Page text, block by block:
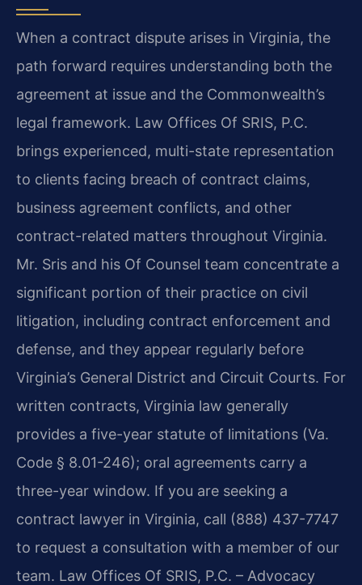
When a contract dispute arises in Virginia, the
path forward requires understanding both the
agreement at issue and the Commonwealth’s
legal framework. Law Offices Of SRIS, P.C.
brings experienced, multi-state representation
to clients facing breach of contract claims,
business agreement conflicts, and other
contract-related matters throughout Virginia.
Mr. Sris and his Of Counsel team concentrate a
significant portion of their practice on civil
litigation, including contract enforcement and
defense, and they appear regularly before
Virginia’s General District and Circuit Courts. For
written contracts, Virginia law generally
provides a five-year statute of limitations (Va.
Code § 8.01-246); oral agreements carry a
three-year window. If you are seeking a
contract lawyer in Virginia, call (888) 437-7747
to request a consultation with a member of our
team. Law Offices Of SRIS, P.C. – Advocacy